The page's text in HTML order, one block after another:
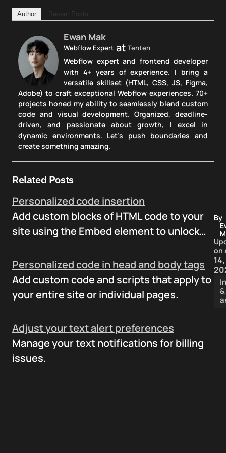
Author
Ewan Mak
Webflow Expert at Tenten
Webflow expert and frontend developer
with 4+ years of experience. I bring a
versatile skillset (HTML, CSS, JS, Figma,
Adobe) to craft exceptional Webflow experiences. 70+
projects honed my ability to seamlessly blend custom
code and visual development. Organized, deadline-
driven, and passionate about growth, I excel in
dynamic environments. Let's push boundaries and
create something amazing.
Related Posts
Personalized code insertion
Add custom blocks of HTML code to your
site using the Embed element to unlock…
Personalized code in head and body tags
Add custom code and scripts that apply to
your entire site or individual pages.
Adjust your text alert preferences
Manage your text notifications for billing
issues.
By
on
14,
&